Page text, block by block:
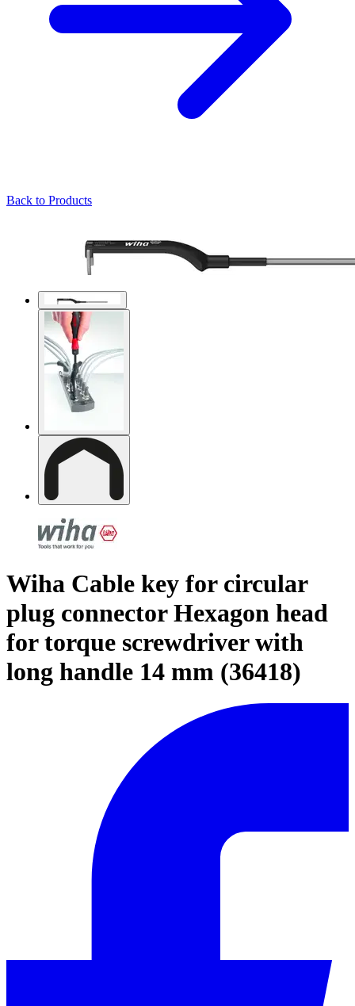
Back to Products
Wiha Cable key for circular
plug connector Hexagon head
for torque screwdriver with
long handle 14 mm (36418)